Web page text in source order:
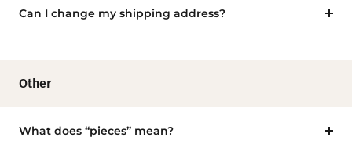
Can I change my shipping address?
Other
What does “pieces” mean?